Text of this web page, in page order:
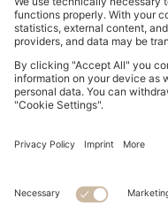
Declare Withdrawal
Privacy